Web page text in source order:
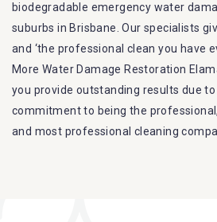
biodegradable emergency water
suburbs in Brisbane. Our specialists
and ‘the professional clean you have
More Water Damage Restoration
you provide outstanding results due
commitment to being the
and most professional cleaning